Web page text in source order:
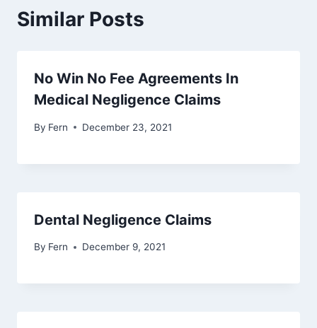
Similar Posts
No Win No Fee Agreements In
Medical Negligence Claims
By Fern December 23, 2021
Dental Negligence Claims
By Fern December 9, 2021